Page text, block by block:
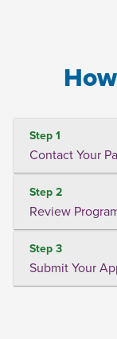
Step 1
Contact Your
Step 2
Review
Step 3
Submit Your